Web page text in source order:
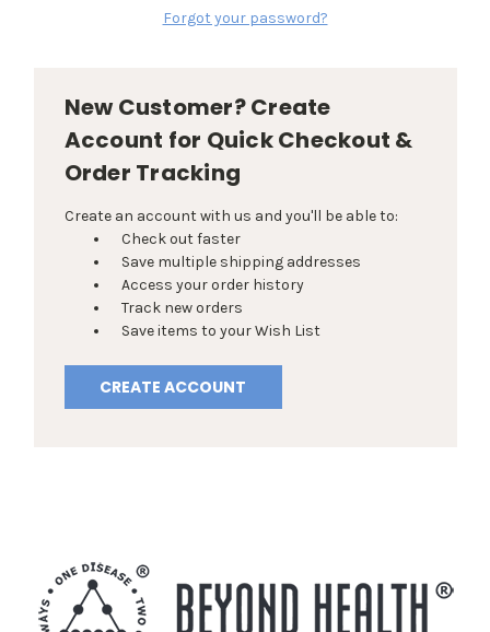
Forgot your password?
New Customer? Create
Account for Quick Checkout &
Order Tracking
Create an account with us and you'll be able to:
Check out faster
Save multiple shipping addresses
Access your order history
Track new orders
Save items to your Wish List
CREATE ACCOUNT